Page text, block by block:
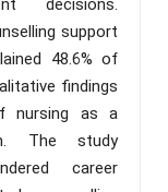
decisions.
support
48.6% of
findings
nursing as a
The study
career